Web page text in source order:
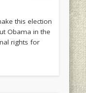
this election
Obama in the
rights for